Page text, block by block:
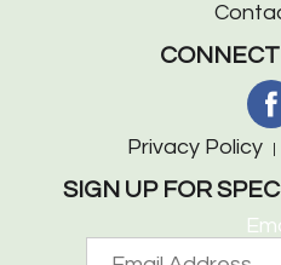
Privacy Policy
SIGN UP FOR